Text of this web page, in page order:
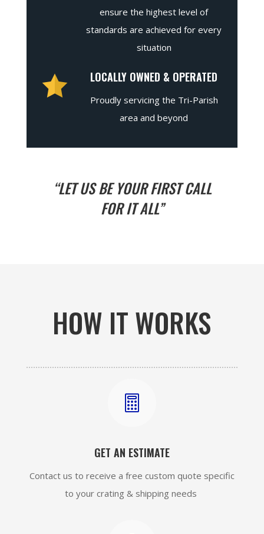
ensure the highest level of
standards are achieved for every
situation
LOCALLY OWNED & OPERATED
Proudly servicing the Tri-Parish
area and beyond
“LET US BE YOUR FIRST CALL
FOR IT ALL”
HOW IT WORKS

GET AN ESTIMATE
Contact us to receive a free custom quote specific
to your crating & shipping needs